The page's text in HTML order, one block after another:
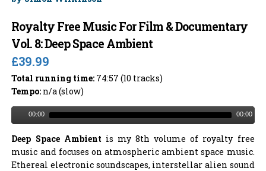
Royalty Free Music For Film & Documentary
Vol. 8: Deep Space Ambient
£39.99
Total running time: 74:57 (10 tracks)
Tempo: n/a (slow)
00:00 00:00
Deep Space Ambient is my 8th volume of royalty free
music and focuses on atmospheric ambient space music.
Ethereal electronic soundscapes, interstellar alien sound